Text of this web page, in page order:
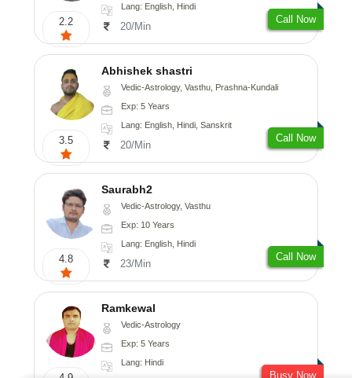
2.2
Lang: English, Hindi
20/Min
Call Now
3.5
Abhishek shastri
Vedic-Astrology, Vasthu, Prashna-Kundali
Exp: 5 Years
Lang: English, Hindi, Sanskrit
20/Min
Call Now
4.8
Saurabh2
Vedic-Astrology, Vasthu
Exp: 10 Years
Lang: English, Hindi
23/Min
Call Now
Ramkewal
Vedic-Astrology
Exp: 5 Years
Lang: Hindi
Busy Now